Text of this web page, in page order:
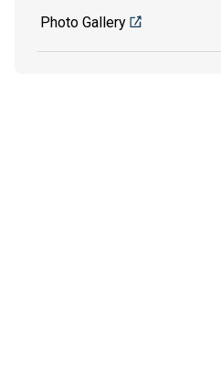
Photo Gallery